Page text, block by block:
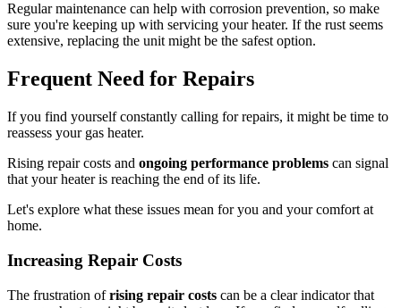
Regular maintenance can help with corrosion prevention, so make
sure you're keeping up with servicing your heater. If the rust seems
extensive, replacing the unit might be the safest option.
Frequent Need for Repairs
If you find yourself constantly calling for repairs, it might be time to
reassess your gas heater.
Rising repair costs and ongoing performance problems can signal
that your heater is reaching the end of its life.
Let's explore what these issues mean for you and your comfort at
home.
Increasing Repair Costs
The frustration ofrising repair costs can be a clear indicator that